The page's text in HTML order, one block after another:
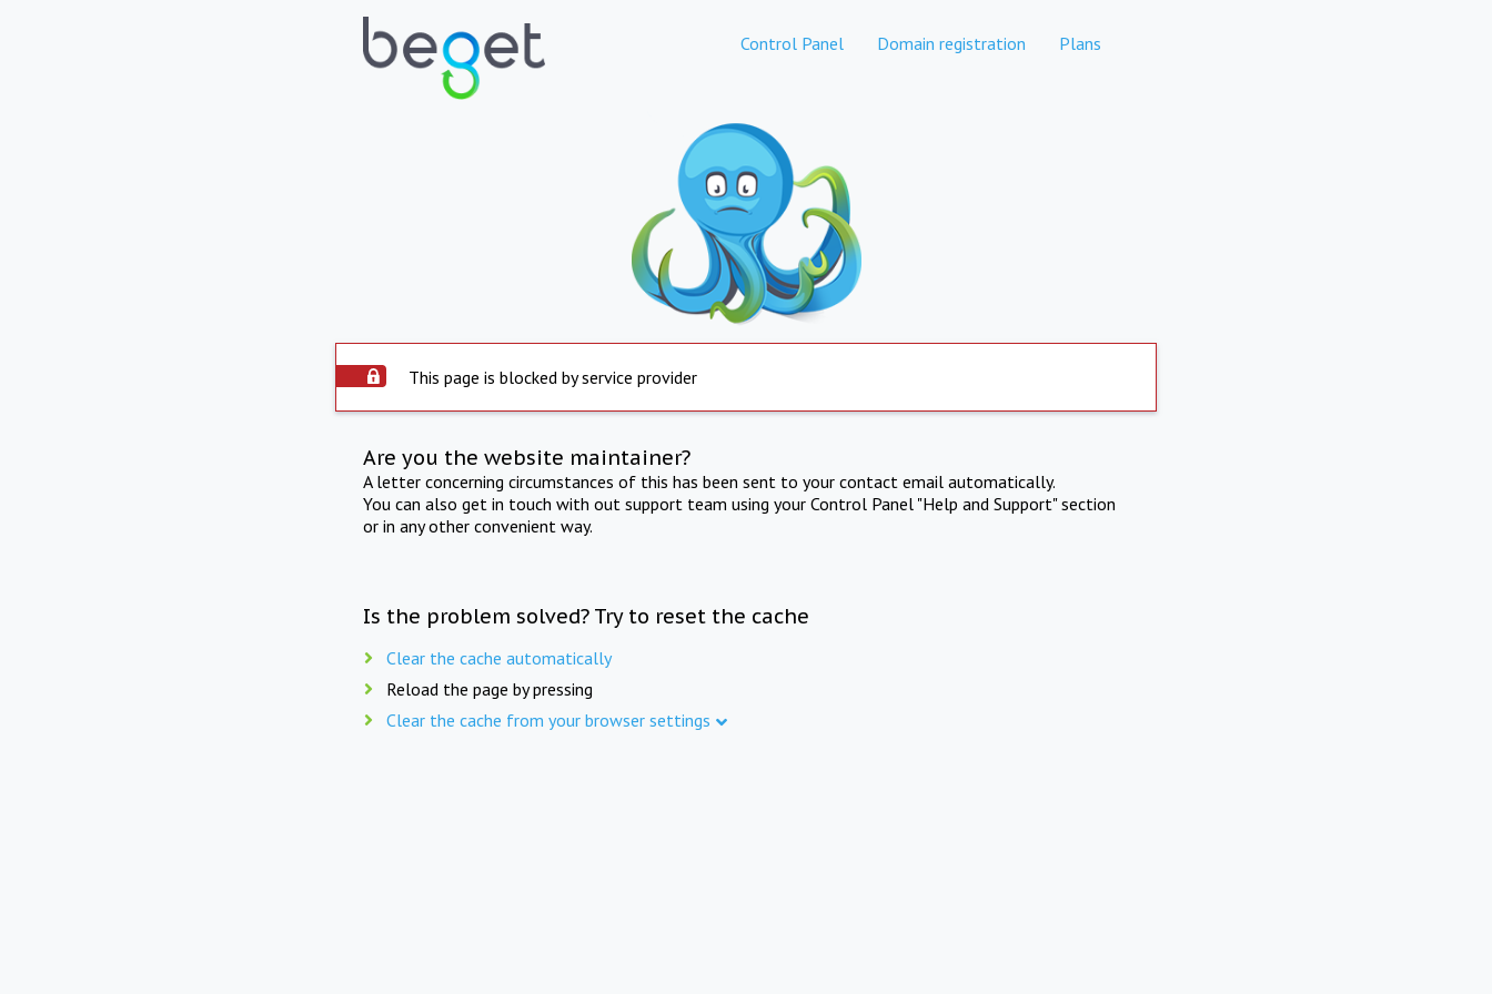
Control Panel Domain registration Plans
This page is blocked by service provider
Are you the website maintainer?
A letter concerning circumstances of this has been sent to your contact email automatically.
You can also get in touch with out support team using your Control Panel "Help and Support" section
or in any other convenient way.
Is the problem solved? Try to reset the cache
Clear the cache automatically
Reload the page by pressing
Clear the cache from your browser settings